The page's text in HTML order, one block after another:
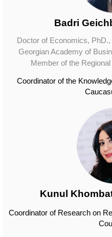
Badri
Doctor of Economics,
Georgian Academy of
Member of the
Coordinator of the
Kunul
Coordinator of Research on